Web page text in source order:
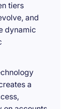
tiers
and
dynamic
a